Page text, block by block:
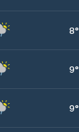
8°
9°
9°